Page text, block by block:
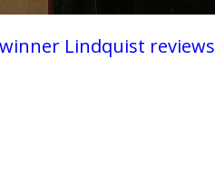
Lindquist reviews